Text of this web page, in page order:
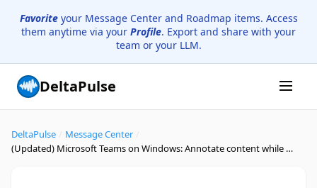
Favoriteyour Message Center and Roadmap items. Access
them anytime via your Profile. Export and share with your
team or your LLM.
DeltaPulse
DeltaPulse Message Center
(Updated) Microsoft Teams on Windows: Annotate content while sharing a single window